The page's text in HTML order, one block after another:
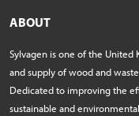
ABOUT
Sylvagen is one of the United
and supply of wood and
Dedicated to improving the
sustainable and